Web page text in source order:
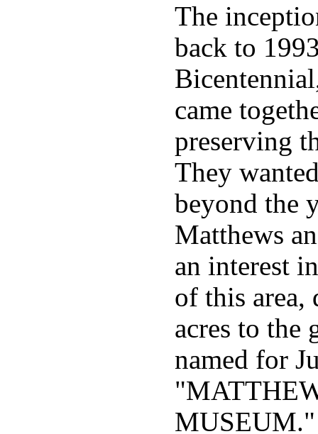
The
back to
came
preserving
They
beyond the
Matthews
an interest
of this area,
acres to the
named for
MUSEUM."